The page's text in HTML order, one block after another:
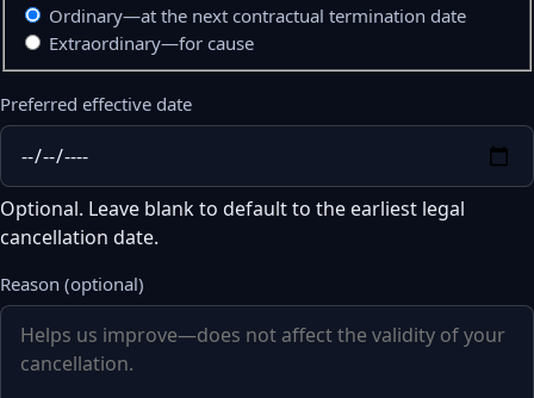
Ordinary—at the next contractual termination date
Extraordinary—for cause
Preferred effective date
Optional. Leave blank to default to the earliest legal
cancellation date.
Reason (optional)